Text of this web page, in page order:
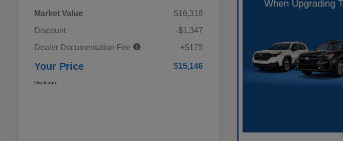
Market Value
$16,318
Discount
-$1,347
Dealer Documentation Fee
+$175
Your Price $15,146
Disclosure